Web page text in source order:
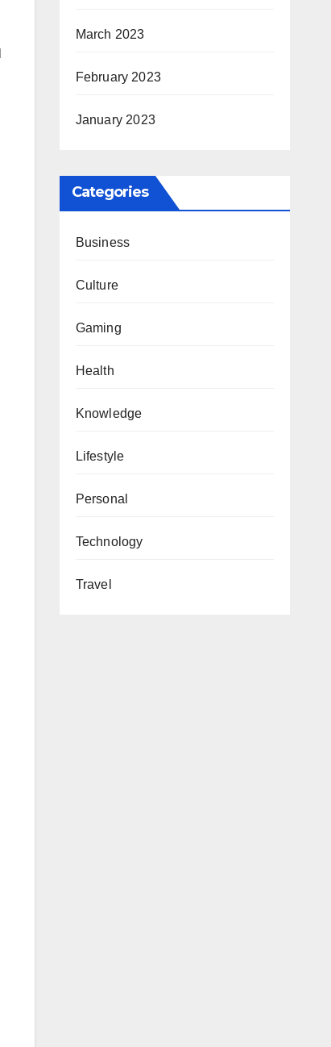
March 2023
February 2023
January 2023
Categories
Business
Culture
Gaming
Health
Knowledge
Lifestyle
Personal
Technology
Travel